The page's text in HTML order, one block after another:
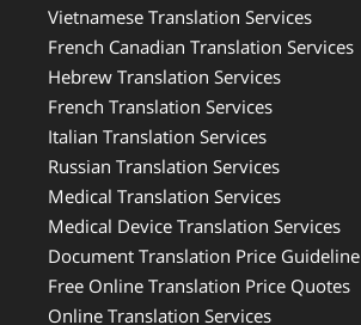
Vietnamese Translation Services
French Canadian Translation Services
Hebrew Translation Services
French Translation Services
Italian Translation Services
Russian Translation Services
Medical Translation Services
Medical Device Translation Services
Document Translation Price Guideline
Free Online Translation Price Quotes
Online Translation Services